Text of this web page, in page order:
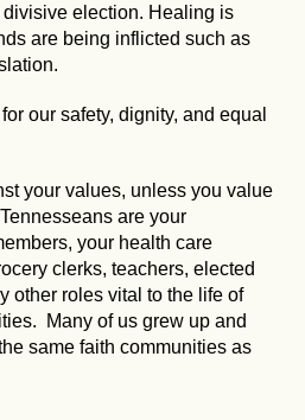
election. Healing is
are being inflicted such as
our safety, dignity, and equal
your values, unless you value
are your
your health care
clerks, teachers, elected
other roles vital to the life of
Many of us grew up and
same faith communities as